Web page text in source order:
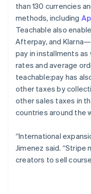
than 130 currencies
methods, including
Teachable also
Afterpay, and
pay in installments
rates and average
teachable:pay has
other taxes by
other sales taxes in
countries around the
“International
Jimenez said. “Stripe
creators to sell